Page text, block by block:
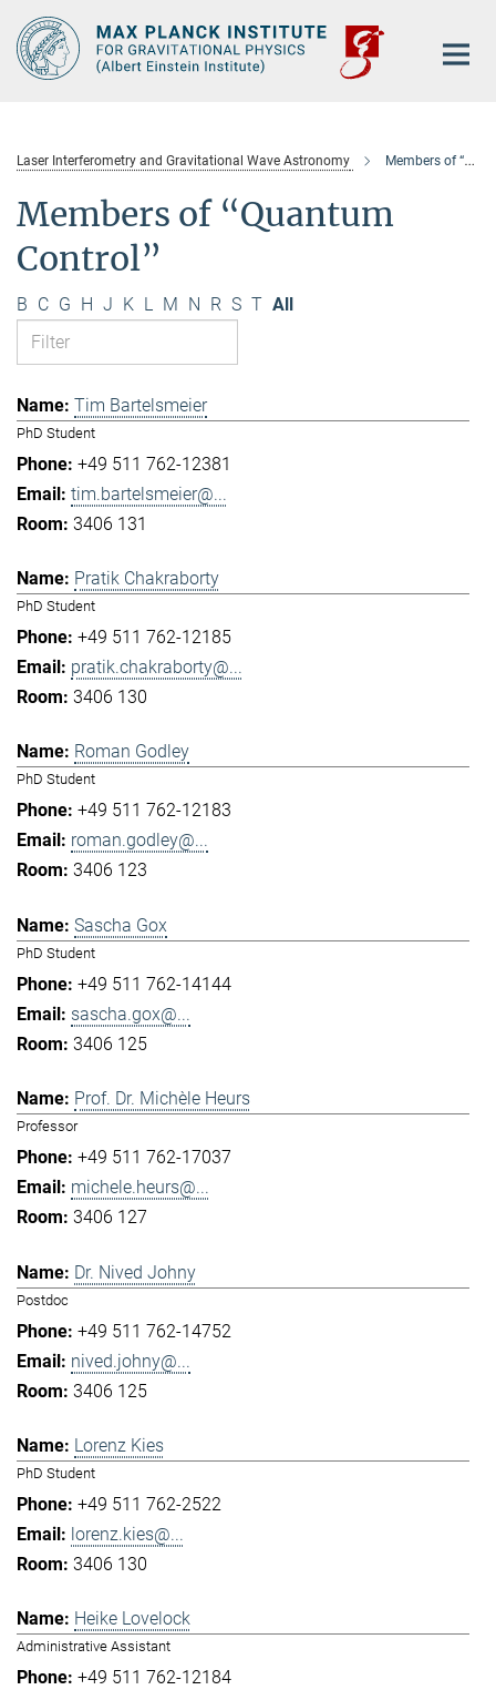
Main-
Content
Laser Interferometry and Gravitational Wave Astronomy Members of “Quantum Control”
Members of “Quantum
Control”
B C G H J K L M N R S T All
Tim Bartelsmeier
PhD Student
+49 511 762-12381
tim.bartelsmeier@...
3406 131
Pratik Chakraborty
PhD Student
+49 511 762-12185
pratik.chakraborty@...
3406 130
Roman Godley
PhD Student
+49 511 762-12183
roman.godley@...
3406 123
Sascha Gox
PhD Student
+49 511 762-14144
sascha.gox@...
3406 125
Prof. Dr. Michèle Heurs
Professor
+49 511 762-17037
michele.heurs@...
3406 127
Dr. Nived Johny
Postdoc
+49 511 762-14752
nived.johny@...
3406 125
Lorenz Kies
PhD Student
+49 511 762-2522
lorenz.kies@...
3406 130
Heike Lovelock
Administrative Assistant
+49 511 762-12184